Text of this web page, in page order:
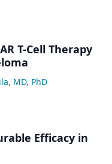
T-Cell Therapy
MD, PhD
Efficacy in